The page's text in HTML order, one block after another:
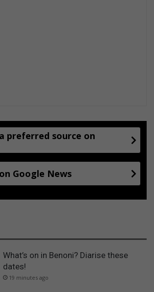
preferred source on
Google News
What’s on in Benoni? Diarise these
dates!
19 minutes ago